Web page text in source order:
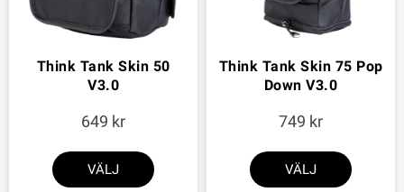
Think Tank Skin 50
V3.0
649
VÄLJ
Think Tank Skin 75 Pop
Down V3.0
749
VÄLJ